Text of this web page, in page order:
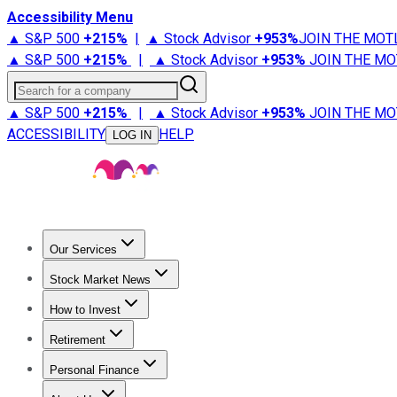
Accessibility Menu
▲ S&P 500 +215% | ▲ Stock Advisor +953%JOIN THE
▲ S&P 500 +215% | ▲ Stock Advisor +953% JOIN THE
Search for a company
▲ S&P 500 +215% | ▲ Stock Advisor +953% JOIN THE
ACCESSIBILITY
LOG IN HELP
Our Services
Stock Advisor
Stock Market News
Trending NewsStock Market News
How to Invest
How to Invest Money
Retirement
Retirement NewsRetirement 101
Personal Finance
Best Credit Cards